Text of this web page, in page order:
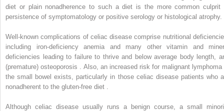
diet or plain nonadherence to such a diet is the more common culprit
persistence of symptomatology or positive serology or histological atrophy.
Well-known complications of celiac disease comprise nutritional
including iron-deficiency anemia and many other vitamin and
deficiencies leading to failure to thrive and below average body length,
(premature) osteoporosis . Also, an increased risk for malignant lymphoma
the small bowel exists, particularly in those celiac disease patients who
nonadherent to the gluten-free diet .
Although celiac disease usually runs a benign course, a small